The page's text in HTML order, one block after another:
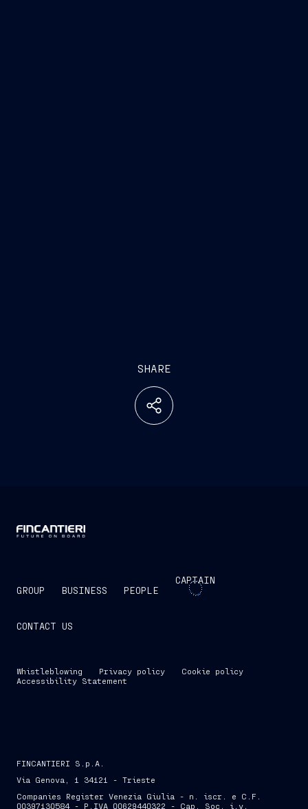
SHARE
GROUP BUSINESS PEOPLE
CAPTAIN
CONTACT US
Whistleblowing Privacy policy
Cookie policy
Accessibility Statement
FINCANTIERI S.p.A.
Via Genova, 1 34121 - Trieste
Companies Register Venezia Giulia - n. iscr. e C.F.
00397130584 - P.IVA 00629440322 - Cap. Soc. i.v.